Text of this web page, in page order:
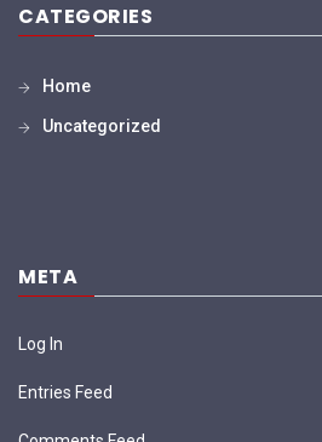
CATEGORIES
Home
Uncategorized
META
Log In
Entries Feed